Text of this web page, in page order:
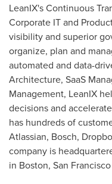
LeanIX's Continuous
Corporate IT and
visibility and superior
organize, plan and
automated and data-
Architecture, SaaS
Management, LeanIX
decisions and
has hundreds of
Atlassian, Bosch,
company is
in Boston, San Francisco